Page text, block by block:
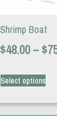
Shrimp Boat
$48.00– $
Select options